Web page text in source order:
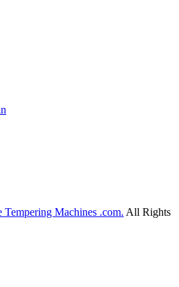
Tempering Machines .com. All Rights